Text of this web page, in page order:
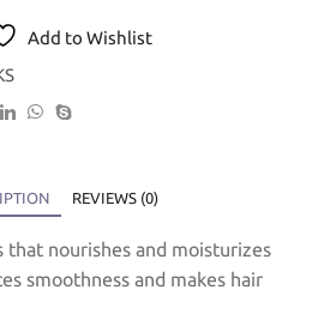
Add to Wishlist
REVIEWS (0)
that nourishes and moisturizes
smoothness and makes hair